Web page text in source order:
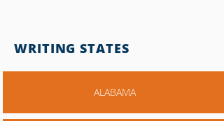
WRITING STATES
ALABAMA